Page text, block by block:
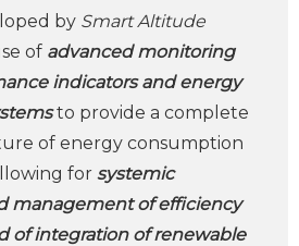
by Smart Altitude
of advanced monitoring
indicators and energy
to provide a complete
of energy consumption
for systemic
management of efficiency
of integration of renewable